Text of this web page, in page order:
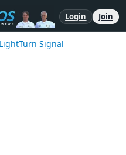
Login Join
Turn Signal